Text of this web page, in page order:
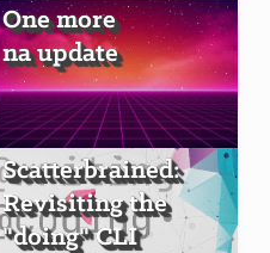
One more
na update
Scatterbrained:
Revisiting the
"doing" CLI